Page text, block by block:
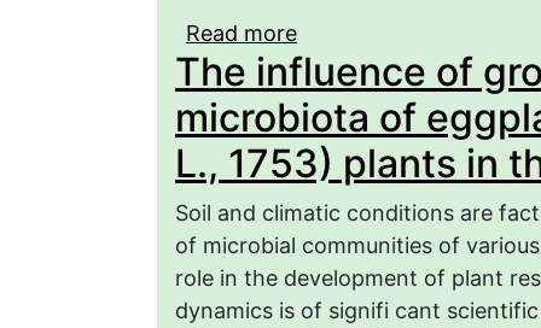
Read more
eggplant plants
region
The influence of
microbiota of
L., 1753) plants in
Soil and climatic conditions are
of microbial communities of
role in the development of plant
dynamics is of signifi cant